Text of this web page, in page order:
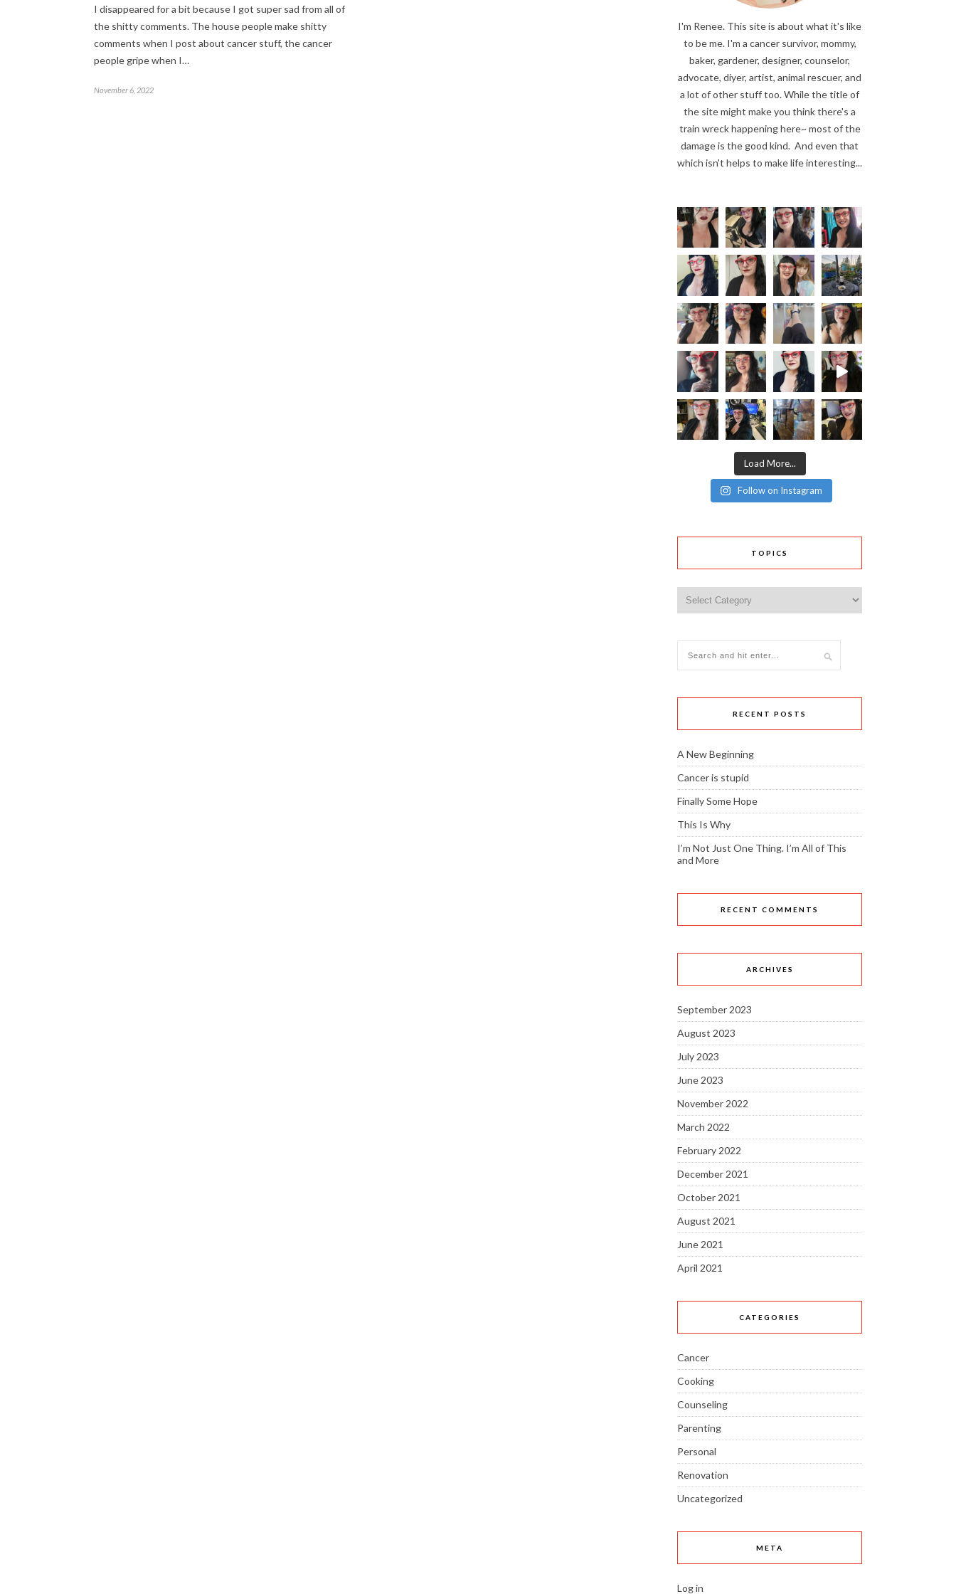
I disappeared for a bit because I got super sad from all of
the shitty comments. The house people make shitty
comments when I post about cancer stuff, the cancer
people gripe when I…
November 6, 2022
I'm Renee. This site is about what it's like
to be me. I'm a cancer survivor, mommy,
baker, gardener, designer, counselor,
advocate, diyer, artist, animal rescuer, and
a lot of other stuff too. While the title of
the site might make you think there's a
train wreck happening here~ most of the
damage is the good kind. And even that
which isn't helps to make life interesting...
Load More...
Follow on Instagram
TOPICS
RECENT POSTS
A New Beginning
Cancer is stupid
Finally Some Hope
This Is Why
I’m Not Just One Thing. I’m All of This
and More
RECENT COMMENTS
ARCHIVES
September 2023
August 2023
July 2023
June 2023
November 2022
March 2022
February 2022
December 2021
October 2021
August 2021
June 2021
April 2021
CATEGORIES
Cancer
Cooking
Counseling
Parenting
Personal
Renovation
Uncategorized
META
Log in